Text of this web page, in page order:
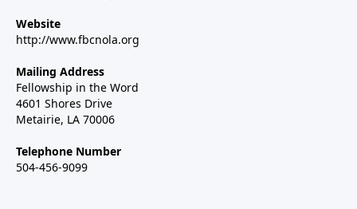
Website
http://www.fbcnola.org
Mailing Address
Fellowship in the Word
4601 Shores Drive
Metairie, LA 70006
Telephone Number
504-456-9099